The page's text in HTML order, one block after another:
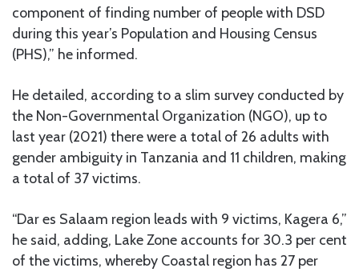
component of finding number of people with DSD
during this year’s Population and Housing Census
(PHS),” he informed.
He detailed, according to a slim survey conducted by
the Non-Governmental Organization (NGO), up to
last year (2021) there were a total of 26 adults with
gender ambiguity in Tanzania and 11 children, making
a total of 37 victims.
“Dar es Salaam region leads with 9 victims, Kagera 6,”
he said, adding, Lake Zone accounts for 30.3 per cent
of the victims, whereby Coastal region has 27 per